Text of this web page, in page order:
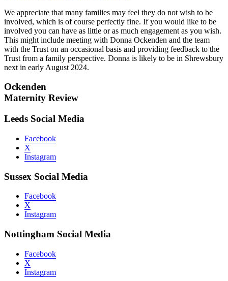
We appreciate that many families may feel they do not wish to be
involved, which is of course perfectly fine. If you would like to be
involved you can have as little or as much engagement as you wish.
This might include meeting with Donna Ockenden and the team
with the Trust on an occasional basis and providing feedback to the
Trust from a family perspective. Donna is likely to be in Shrewsbury
next in early August 2024.
Ockenden
Maternity Review
Leeds Social Media
Facebook
X
Instagram
Sussex Social Media
Facebook
X
Instagram
Nottingham Social Media
Facebook
X
Instagram